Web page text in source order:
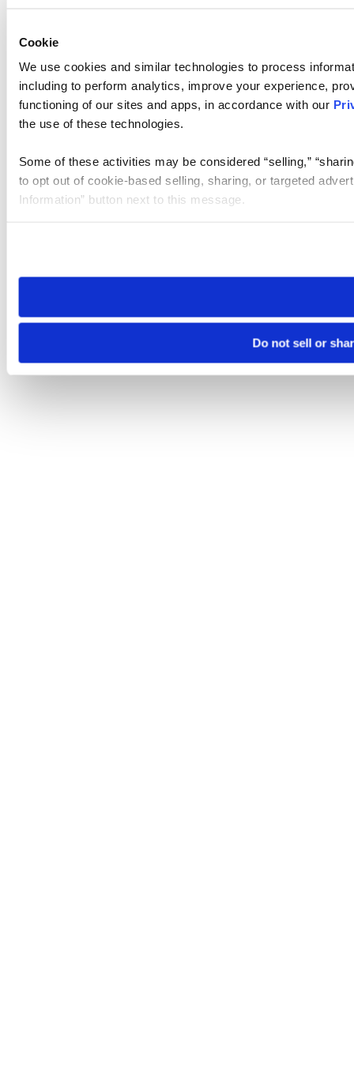
Cookie
We use cookies and similar technologies to process
including to perform analytics, improve your experience,
functioning of our sites and apps, in accordance with our
the use of these technologies.
Some of these activities may be considered “selling,”
to opt out of cookie-based selling, sharing, or targeted
Information” button next to this message.
need to be set again.
Do not sell or